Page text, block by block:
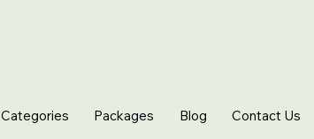
Categories Packages Blog Contact Us